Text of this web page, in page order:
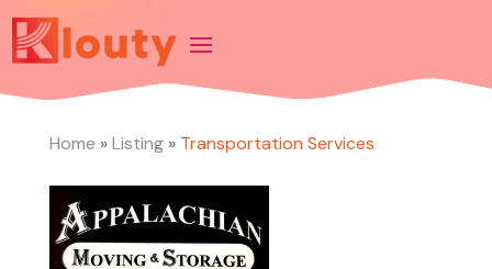
Home »Listing» Transportation Services